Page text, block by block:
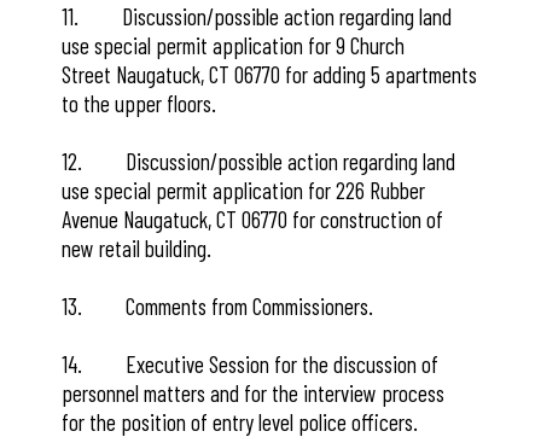
11. Discussion/possible action regarding land
use special permit application for 9 Church
Street Naugatuck, CT 06770 for adding 5 apartments
to the upper floors.
12. Discussion/possible action regarding land
use special permit application for 226 Rubber
Avenue Naugatuck, CT 06770 for construction of
new retail building.
13. Comments from Commissioners.
14. Executive Session for the discussion of
personnel matters and for the interview process
for the position of entry level police officers.